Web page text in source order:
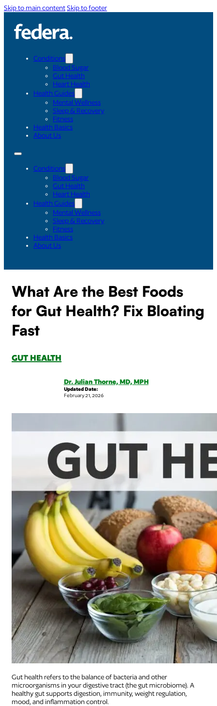
Skip to main contentSkip to footer
Conditions
Blood Sugar
Gut Health
Heart Health
Health Guides
Mental Wellness
Sleep & Recovery
Fitness
Health Basics
About Us
Conditions
Blood Sugar
Gut Health
Heart Health
Health Guides
Mental Wellness
Sleep & Recovery
Fitness
Health Basics
About Us
What Are the Best Foods
for Gut Health? Fix Bloating
Fast
GUT HEALTH
Dr. Julian Thorne, MD, MPH
Updated Date:
February 21, 2026
Gut health refers to the balance of bacteria and other
microorganisms in your digestive tract (the gut microbiome). A
healthy gut supports digestion, immunity, weight regulation,
mood, and inflammation control.